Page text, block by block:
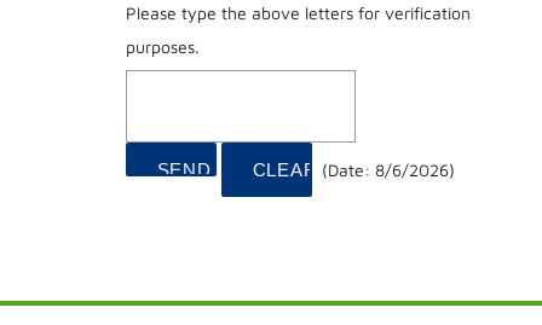
Please type the above letters for verification
purposes.
(Date: 8/6/2026)